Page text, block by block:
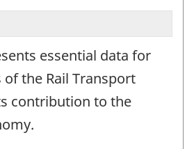
essential data for
the Rail Transport
contribution to the